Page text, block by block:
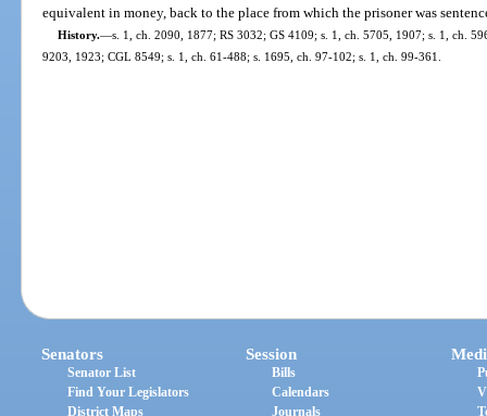
equivalent in money, back to the place from which the prisoner was
History.—s. 1, ch. 2090, 1877; RS 3032; GS 4109; s. 1, ch. 5705, 1907; s. 1, ch.
9203, 1923; CGL 8549; s. 1, ch. 61-488; s. 1695, ch. 97-102; s. 1, ch. 99-361.
Senators
Senator List
Find Your Legislators
District Maps
Session
Bills
Calendars
Journals